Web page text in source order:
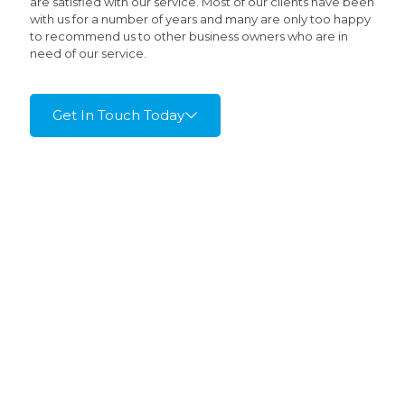
with us for a number of years and many are only too happy
to recommend us to other business owners who are in
need of our service.
Get In Touch Today